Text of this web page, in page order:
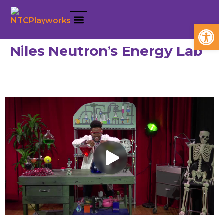
Niles Neutron’s Energy Lab